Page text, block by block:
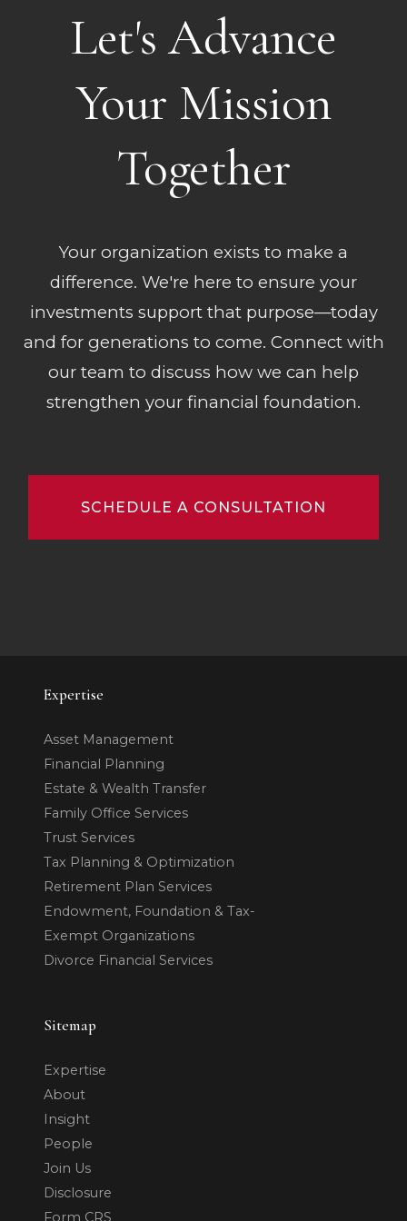
Let's Advance
Your Mission
Together
Your organization exists to make a
difference. We're here to ensure your
investments support that purpose—today
and for generations to come. Connect with
our team to discuss how we can help
strengthen your financial foundation.
SCHEDULE A CONSULTATION
Expertise
Asset Management
Financial Planning
Estate & Wealth Transfer
Family Office Services
Trust Services
Tax Planning & Optimization
Retirement Plan Services
Endowment, Foundation & Tax-
Exempt Organizations
Divorce Financial Services
Sitemap
Expertise
About
Insight
People
Join Us
Disclosure
Form CRS